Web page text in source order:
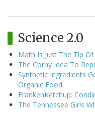
Science 2.0
Math Is Just The Tip
The Corny Idea To
Synthetic Ingredients
Organic Food
FrankenKetchup:
The Tennessee Girls